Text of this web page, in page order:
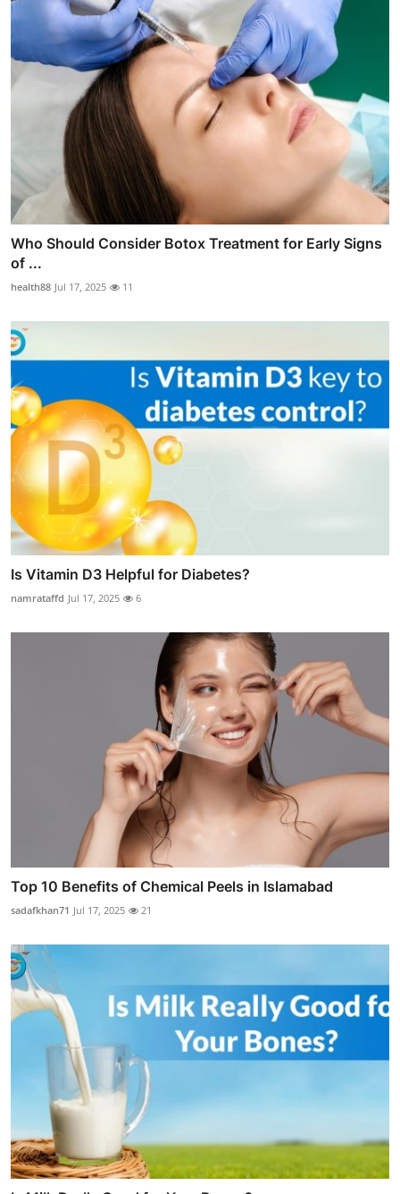
Who Should Consider Botox Treatment for Early Signs
of ...
health88 Jul 17, 2025 11
Is Vitamin D3 Helpful for Diabetes?
namrataffd Jul 17, 2025 6
Top 10 Benefits of Chemical Peels in Islamabad
sadafkhan71 Jul 17, 2025 21